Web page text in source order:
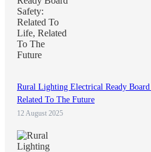
Rural Lighting Electrical Ready
Related To The Future
12 August 2025